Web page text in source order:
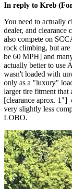
In reply to Kreb
You need to actually
dealer, and clearance
also compete on
rock climbing, but are
be 60 MPH] and
actually better to use
wasn't loaded with
only as a "luxury"
larger tire fitment that
[clearance aprox. 1"]
very slightly less
LOBO.